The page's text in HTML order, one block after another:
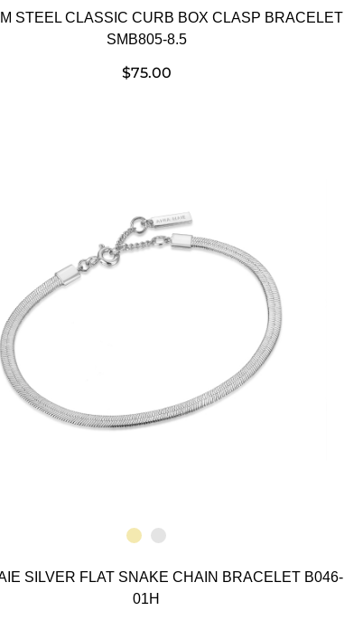
STEEL CLASSIC CURB BOX CLASP BRACELET
SMB805-8.5
$75.00
SILVER FLAT SNAKE CHAIN BRACELET B046-
01H